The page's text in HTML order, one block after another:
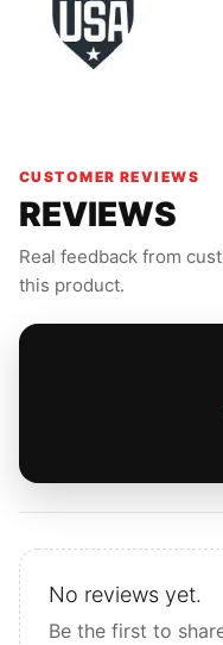
with uncompromising
materials, U.S.
every step. No
CUSTOMER REVIEWS
REVIEWS
Real feedback from
this product.
No reviews yet.
Be the first to